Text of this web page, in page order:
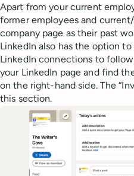
Apart from your current
former employees and
company page as their past
LinkedIn also has the option
LinkedIn connections to
your LinkedIn page and find
on the right-hand side. The
this section.